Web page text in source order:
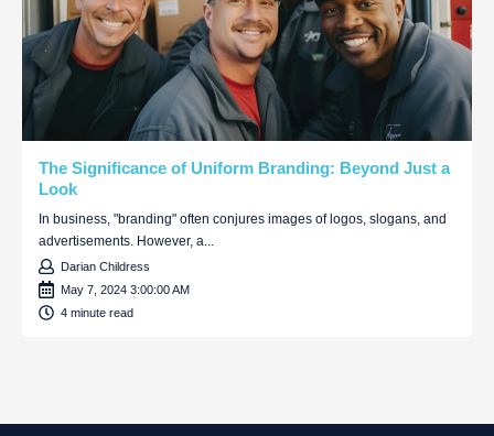
The Significance of Uniform Branding: Beyond Just a
Look
In business, "branding" often conjures images of logos, slogans, and
advertisements. However, a...
Darian Childress
May 7, 2024 3:00:00 AM
4 minute read